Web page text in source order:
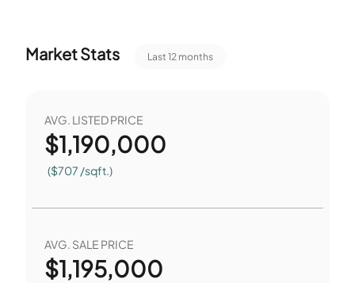
Market Stats Last 12 months
AVG. LISTED PRICE
$1,190,000
($707 /sqft.)
AVG. SALE PRICE
$1,195,000